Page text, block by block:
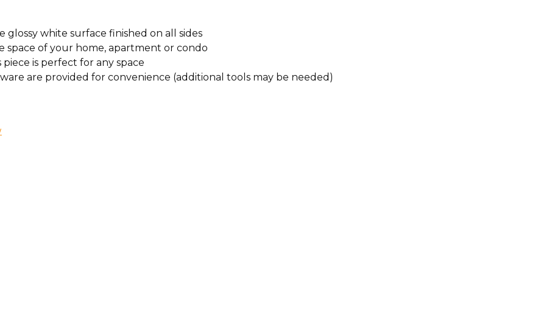
white surface finished on all sides
of your home, apartment or condo
is perfect for any space
are provided for convenience (additional tools may be needed)